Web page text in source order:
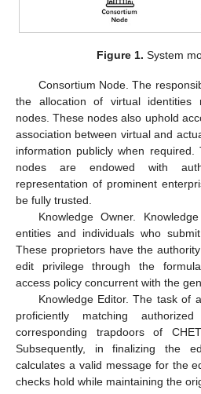
Figure 1. System
Consortium Node. The
the allocation of virtual identities
nodes. These nodes also uphold
association between virtual and
information publicly when required.
nodes are endowed with
representation of prominent
be fully trusted.
Knowledge Owner.
entities and individuals who
These proprietors have the
edit privilege through the
access policy concurrent with the
Knowledge Editor. The task of
proficiently matching
corresponding trapdoors of
Subsequently, in finalizing the
calculates a valid message for the
checks hold while maintaining the